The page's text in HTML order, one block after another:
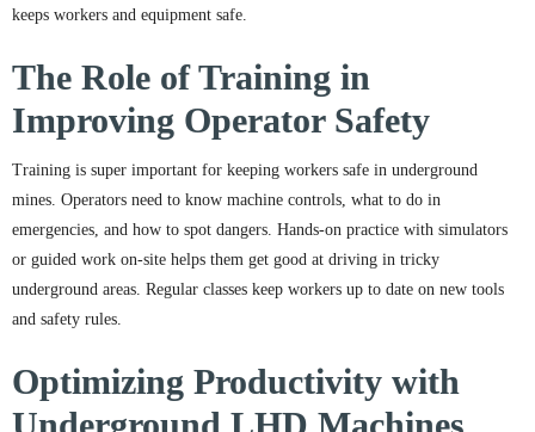
keeps workers and equipment safe.
The Role of Training in
Improving Operator Safety
Training is super important for keeping workers safe in underground
mines. Operators need to know machine controls, what to do in
emergencies, and how to spot dangers. Hands-on practice with simulators
or guided work on-site helps them get good at driving in tricky
underground areas. Regular classes keep workers up to date on new tools
and safety rules.
Optimizing Productivity with